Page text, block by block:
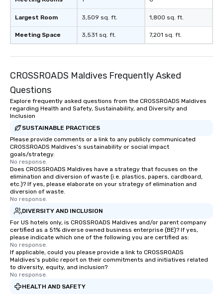
Largest Room
Meeting Space
3,509 sq. ft.
3,531 sq. ft.
1,800 sq. ft.
7,201 sq. ft.
CROSSROADS Maldives Frequently Asked
Questions
Explore frequently asked questions from the CROSSROADS Maldives
regarding Health and Safety, Sustainability, and Diversity and
Inclusion
SUSTAINABLE PRACTICES
Please provide comments or a link to any publicly communicated
CROSSROADS Maldives's sustainability or social impact
goals/strategy.
No response.
Does CROSSROADS Maldives have a strategy that focuses on the
elimination and diversion of waste (i.e. plastics, papers, cardboard,
etc.)? If yes, please elaborate on your strategy of elimination and
diversion of waste.
No response.
DIVERSITY AND INCLUSION
For US hotels only, is CROSSROADS Maldives and/or parent company
certified as a 51% diverse owned business enterprise (BE)? If yes,
please indicate which one of the following you are certified as:
No response.
If applicable, could you please provide a link to CROSSROADS
Maldives's public report on their commitments and initiatives related
to diversity, equity, and inclusion?
No response.
HEALTH AND SAFETY